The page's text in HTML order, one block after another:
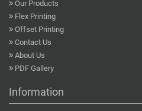
Our Products
Flex Printing
Offset Printing
Contact Us
About Us
PDF Gallery
Information